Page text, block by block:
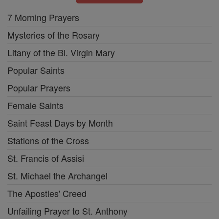
7 Morning Prayers
Mysteries of the Rosary
Litany of the Bl. Virgin Mary
Popular Saints
Popular Prayers
Female Saints
Saint Feast Days by Month
Stations of the Cross
St. Francis of Assisi
St. Michael the Archangel
The Apostles' Creed
Unfailing Prayer to St. Anthony